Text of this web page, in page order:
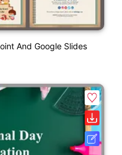
And Google Slides